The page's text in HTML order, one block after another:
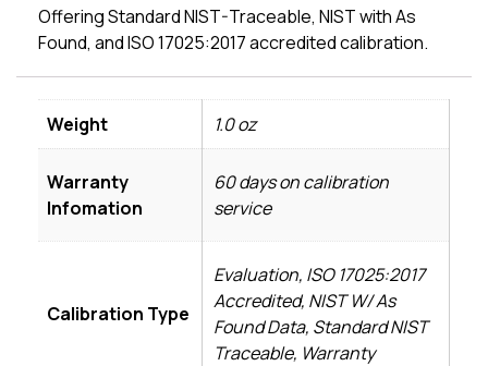
Offering Standard NIST-Traceable, NIST with As
Found, and ISO 17025:2017 accredited calibration.
Weight 1.0 oz
Warranty
Infomation
60 days on calibration
service
Calibration Type
Evaluation, ISO 17025:2017
Accredited, NIST W/ As
Found Data, Standard NIST
Traceable, Warranty